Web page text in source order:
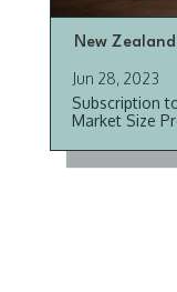
New
Jun 28, 2023
Subscription
Market Size